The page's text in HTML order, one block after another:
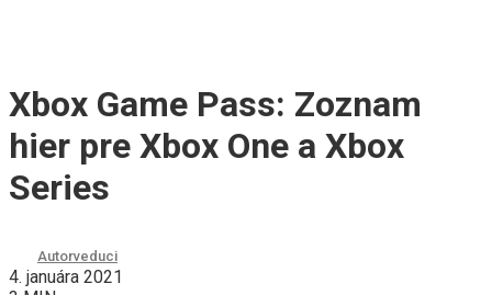
Xbox Game Pass: Zoznam
hier pre Xbox One a Xbox
Series
Autorveduci
4. januára 2021